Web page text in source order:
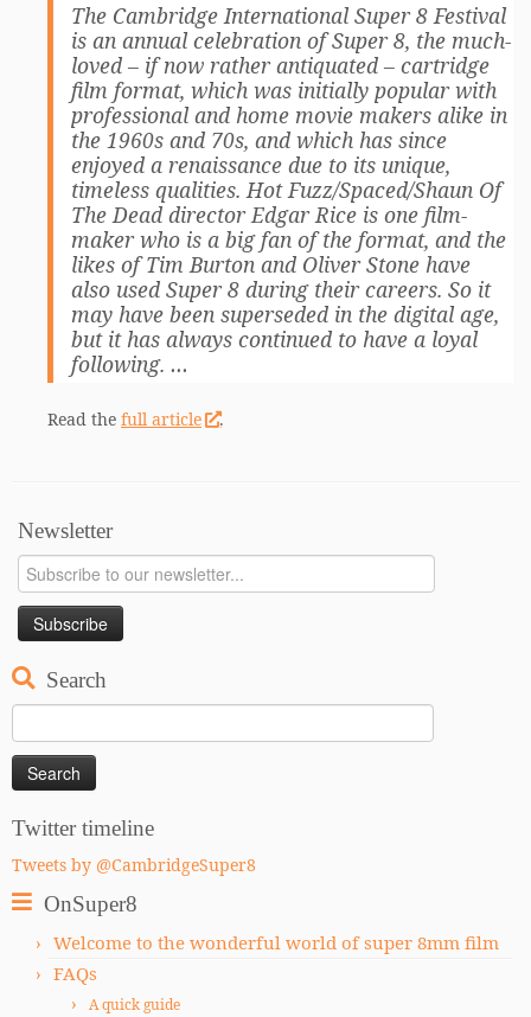
The Cambridge International Super 8 Festival
is an annual celebration of Super 8, the much-
loved – if now rather antiquated – cartridge
film format, which was initially popular with
professional and home movie makers alike in
the 1960s and 70s, and which has since
enjoyed a renaissance due to its unique,
timeless qualities. Hot Fuzz/Spaced/Shaun Of
The Dead director Edgar Rice is one film-
maker who is a big fan of the format, and the
likes of Tim Burton and Oliver Stone have
also used Super 8 during their careers. So it
may have been superseded in the digital age,
but it has always continued to have a loyal
following. …
Read the full article .
Newsletter
Search
for:
Twitter timeline
Tweets by @CambridgeSuper8
OnSuper8
Welcome to the wonderful world of super 8mm film
FAQs
A quick guide